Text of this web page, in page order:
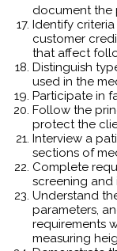
document the
Identify
customer
that affect
Distinguish
used in the
Participate in
Follow the
protect the
Interview a
sections of
Complete
screening and
Understand
parameters,
requirements
measuring